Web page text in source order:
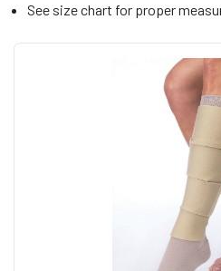
See size chart for proper